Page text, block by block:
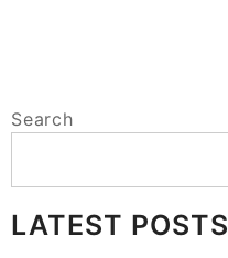
Search
LATEST POSTS